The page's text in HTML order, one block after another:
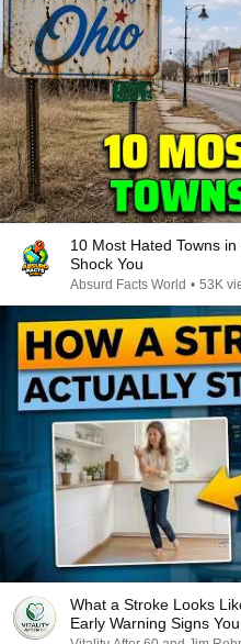
10 Most Hated Towns
Shock You
Absurd Facts World • 53K
What a Stroke Looks
Early Warning Signs